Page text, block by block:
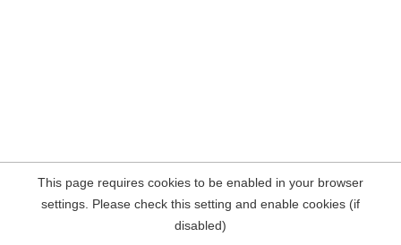
This page requires cookies to be enabled in your browser
settings. Please check this setting and enable cookies (if
disabled)